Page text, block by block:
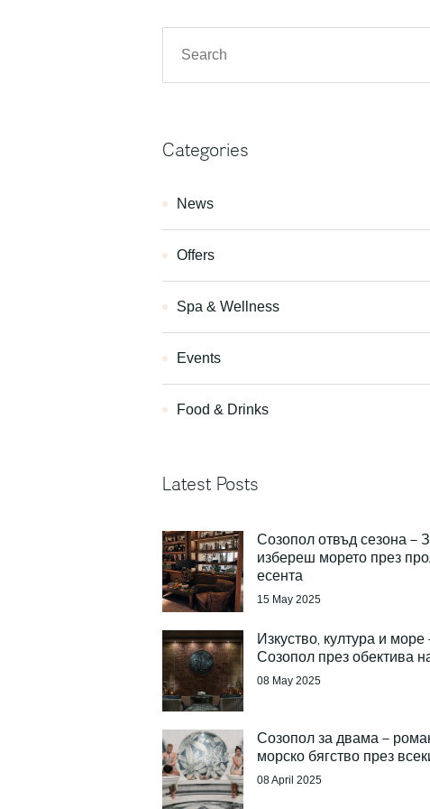
Categories
News
Offers
Spa & Wellness
Events
Food & Drinks
Latest Posts
Созопол отвъд сезона –
избереш морето през
есента
15 May 2025
Изкуство, култура и море
Созопол през обектива
08 May 2025
Созопол за двама –
морско бягство през
08 April 2025